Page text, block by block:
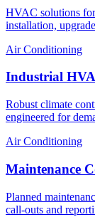
HVAC solutions
installation,
Air Conditioning
Industrial
Robust climate
engineered for
Air Conditioning
Maintenance
Planned
call-outs and